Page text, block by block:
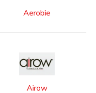
Aerobie
Airow